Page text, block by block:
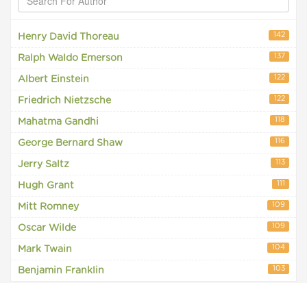
Henry David Thoreau 142
Ralph Waldo Emerson 137
Albert Einstein 122
Friedrich Nietzsche 122
Mahatma Gandhi 118
George Bernard Shaw 116
Jerry Saltz 113
Hugh Grant 111
Mitt Romney 109
Oscar Wilde 109
Mark Twain 104
Benjamin Franklin 103